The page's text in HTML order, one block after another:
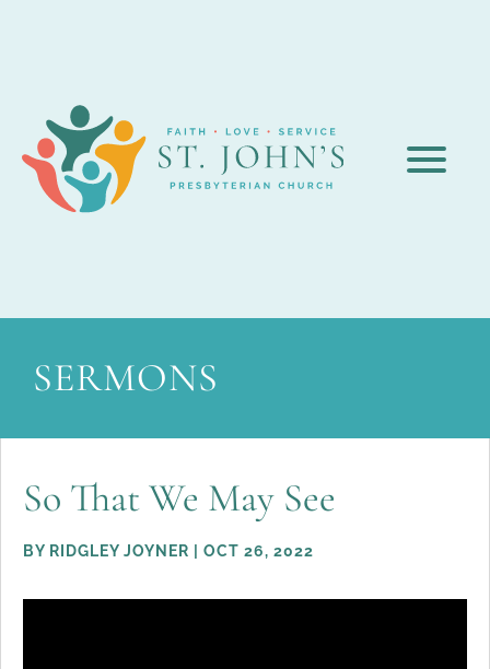
SERMONS
So That We May See
BY RIDGLEY JOYNER OCT 26, 2022